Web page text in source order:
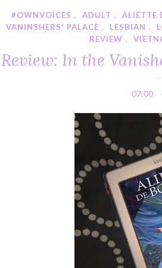
#OWNVOICES , ADULT , ALIETTE
VANINSHERS' PALACE , LESBIAN ,
REVIEW ,
Review: In the
07:00